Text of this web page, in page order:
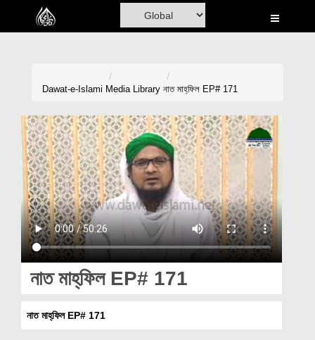
Home
Madani Channel
Volunteer Portal
Rohani Ilaj
Donation
Blog
Magazine
Departments
Dawat-e-Islami Media Library নাত মাহ্‌ফিল EP# 171
নাত মাহ্‌ফিল EP# 171
নাত মাহ্‌ফিল EP# 171